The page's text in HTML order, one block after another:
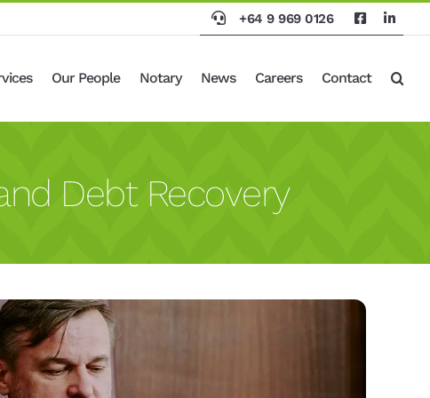
+64 9 969 0126
Our People Notary News Careers Contact
Debt Recovery